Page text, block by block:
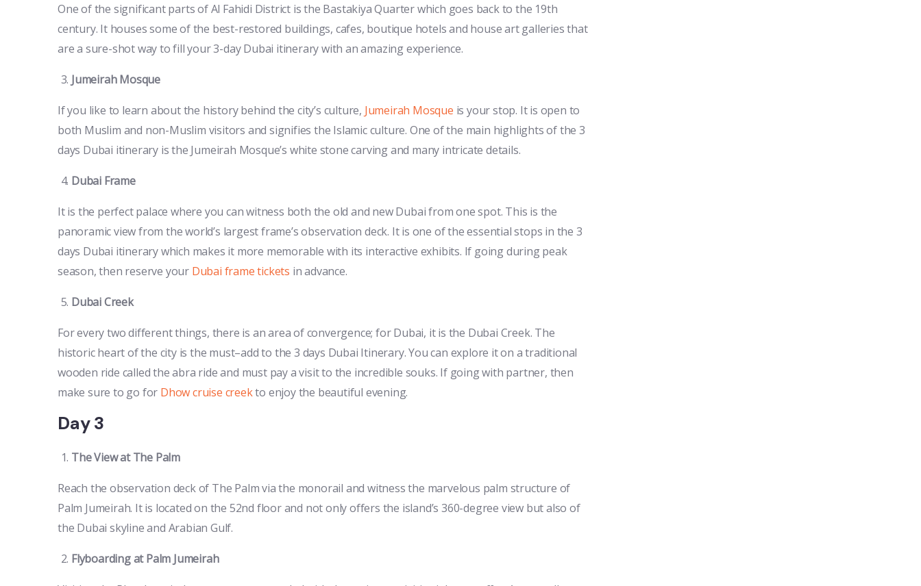
One of the significant parts of Al Fahidi District is the Bastakiya Quarter which goes back to the 19th
century. It houses some of the best-restored buildings, cafes, boutique hotels and house art galleries that
are a sure-shot way to fill your 3-day Dubai itinerary with an amazing experience.
Jumeirah Mosque
If you like to learn about the history behind the city’s culture, Jumeirah Mosque is your stop. It is open to
both Muslim and non-Muslim visitors and signifies the Islamic culture. One of the main highlights of the 3
days Dubai itinerary is the Jumeirah Mosque’s white stone carving and many intricate details.
Dubai Frame
It is the perfect palace where you can witness both the old and new Dubai from one spot. This is the
panoramic view from the world’s largest frame’s observation deck. It is one of the essential stops in the 3
days Dubai itinerary which makes it more memorable with its interactive exhibits. If going during peak
season, then reserve your Dubai frame tickets in advance.
Dubai Creek
For every two different things, there is an area of convergence; for Dubai, it is the Dubai Creek. The
historic heart of the city is the must–add to the 3 days Dubai Itinerary. You can explore it on a traditional
wooden ride called the abra ride and must pay a visit to the incredible souks. If going with partner, then
make sure to go for Dhow cruise creekto enjoy the beautiful evening.
Day 3
The View at The Palm
Reach the observation deck of The Palm via the monorail and witness the marvelous palm structure of
Palm Jumeirah. It is located on the 52nd floor and not only offers the island’s 360-degree view but also of
the Dubai skyline and Arabian Gulf.
Flyboarding at Palm Jumeirah